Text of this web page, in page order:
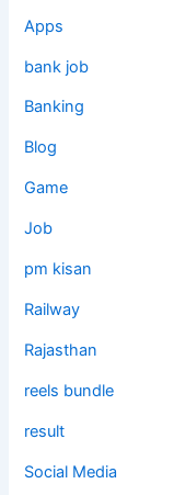
Apps
bank job
Banking
Blog
Game
Job
pm kisan
Railway
Rajasthan
reels bundle
result
Social Media